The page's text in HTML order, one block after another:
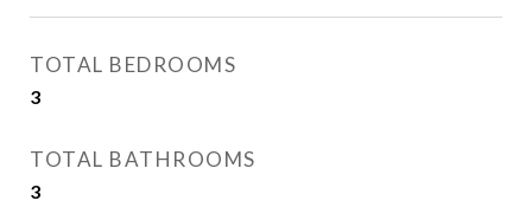
TOTAL BEDROOMS
3
TOTAL BATHROOMS
3